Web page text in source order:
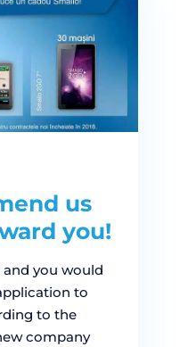
us
you!
and you would
to
to the
company